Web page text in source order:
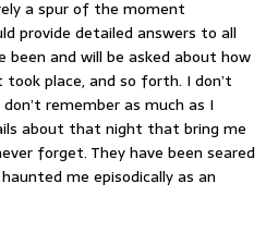
a spur of the moment
provide detailed answers to all
and will be asked about how
place, and so forth. I don’t
remember as much as I
about that night that bring me
forget. They have been seared
me episodically as an